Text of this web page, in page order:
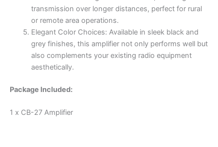
transmission over longer distances, perfect for rural
or remote area operations.
Elegant Color Choices: Available in sleek black and
grey finishes, this amplifier not only performs well but
also complements your existing radio equipment
aesthetically.
Package Included:
1 x CB-27 Amplifier